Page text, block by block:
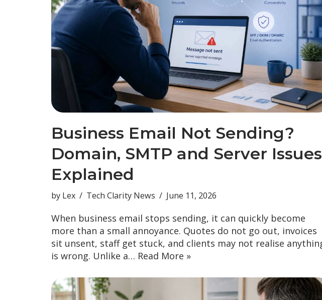
Business Email Not Sending?
Domain, SMTP and Server Issues
Explained
by Lex Tech Clarity News June 11, 2026
When business email stops sending, it can quickly become
more than a small annoyance. Quotes do not go out, invoices
sit unsent, staff get stuck, and clients may not realise
is wrong. Unlike a… Read More »